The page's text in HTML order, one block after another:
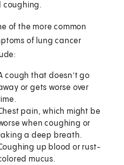
coughing.
of the more common
of lung cancer
cough that doesn’t go
or gets worse over
pain, which might be
when coughing or
a deep breath.
up blood or rust-
mucus.